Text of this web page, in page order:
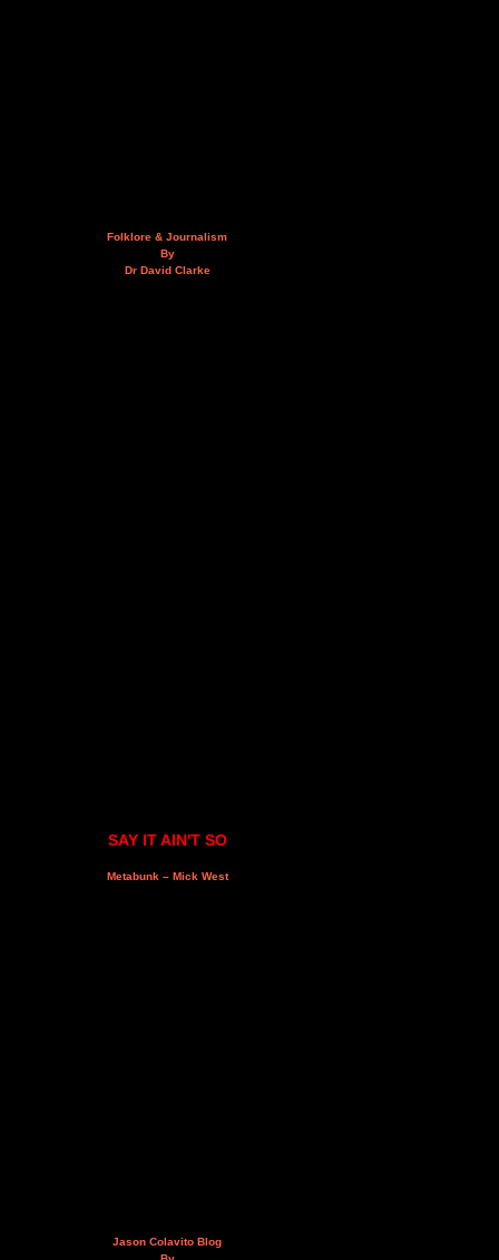
Folklore & Journalism
By
Dr David Clarke
SAY IT AIN'T SO
Metabunk – Mick West
Jason Colavito Blog